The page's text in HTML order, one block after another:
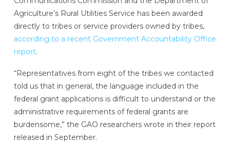
Agriculture’s Rural Utilities Service has been awarded
directly to tribes or service providers owned by tribes,
according to a recent Government Accountability Office
report.
“Representatives from eight of the tribes we contacted
told us that in general, the language included in the
federal grant applications is difficult to understand or the
administrative requirements of federal grants are
burdensome,” the GAO researchers wrote in their report
released in September.